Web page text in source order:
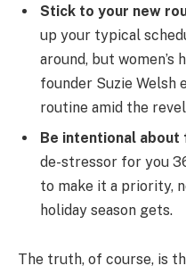
Stick to your new
up your typical
around, but women’s
founder Suzie Welsh
routine amid the
Be intentional about
de-stressor for you
to make it a priority,
holiday season gets.
The truth, of course, is